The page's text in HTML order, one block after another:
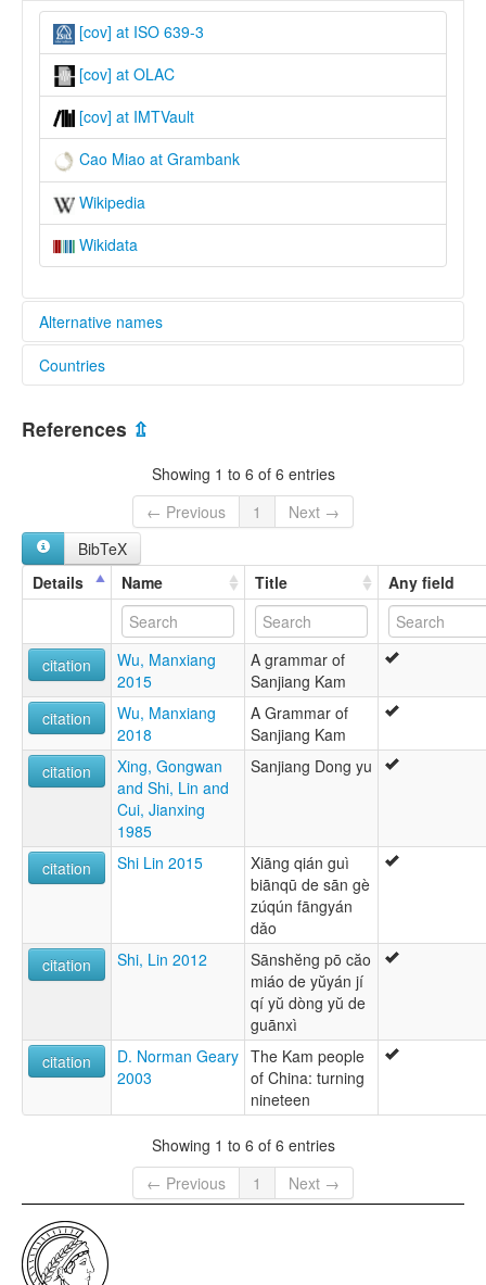
[cov] at ISO 639-3
[cov] at OLAC
[cov] at IMTVault
Cao Miao at Grambank
Wikipedia
Wikidata
Alternative names
lexvo:
multitree:
Cao Miao
Countries
References ⇫
Showing 1 to 6 of 6 entries
← Previous
1
Next →
BibTeX
Details
Name Title Any field
citation
Wu, Manxiang
2015
A grammar of
Sanjiang Kam
citation
Wu, Manxiang
2018
A Grammar of
Sanjiang Kam
citation
Xing, Gongwan
and Shi, Lin and
Cui, Jianxing
1985
Sanjiang Dong yu
citation Shi Lin 2015
Xiāng qián guì
biānqū de sān gè
zúqún fāngyán
dǎo
citation
Shi, Lin 2012
Sānshĕng pō căo
miáo de yŭyán jí
qí yŭ dòng yŭ de
guānxì
citation
D. Norman Geary
2003
The Kam people
of China: turning
nineteen
Showing 1 to 6 of 6 entries
← Previous
1 Next →